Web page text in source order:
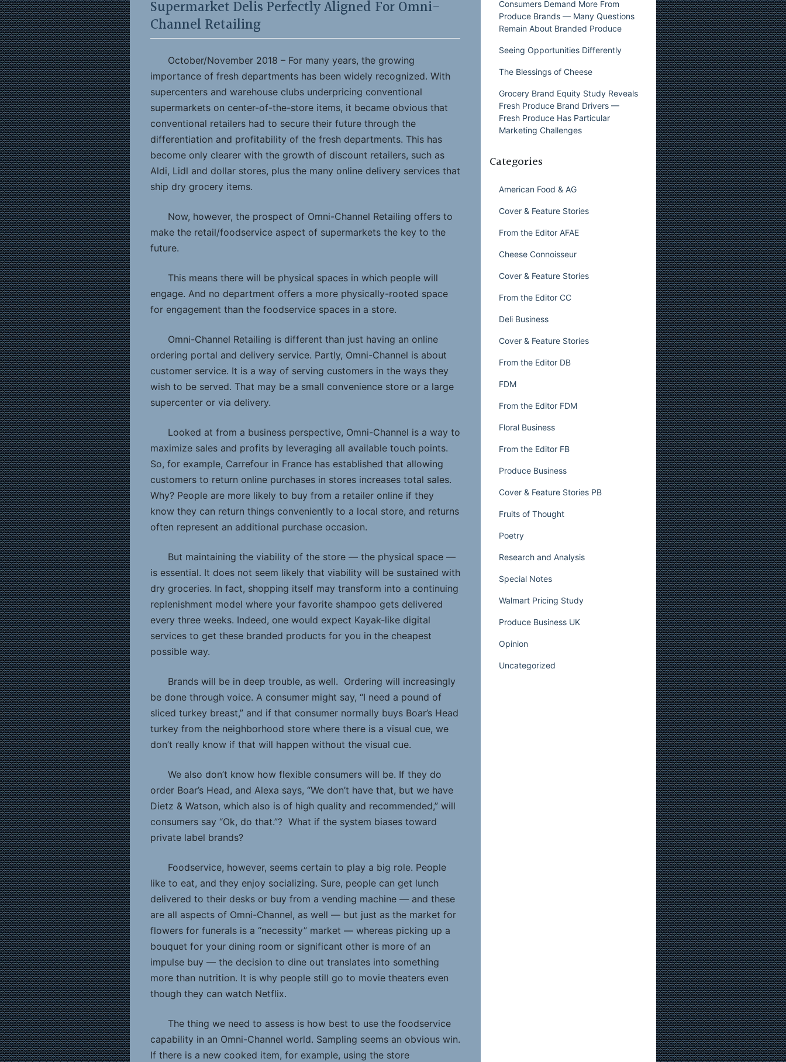
Supermarket Delis Perfectly Aligned For Omni-
Channel Retailing
October/November 2018 – For many years, the growing
importance of fresh departments has been widely recognized. With
supercenters and warehouse clubs underpricing conventional
supermarkets on center-of-the-store items, it became obvious that
conventional retailers had to secure their future through the
differentiation and profitability of the fresh departments. This has
become only clearer with the growth of discount retailers, such as
Aldi, Lidl and dollar stores, plus the many online delivery services that
ship dry grocery items.
Now, however, the prospect of Omni-Channel Retailing offers to
make the retail/foodservice aspect of supermarkets the key to the
future.
This means there will be physical spaces in which people will
engage. And no department offers a more physically-rooted space
for engagement than the foodservice spaces in a store.
Omni-Channel Retailing is different than just having an online
ordering portal and delivery service. Partly, Omni-Channel is about
customer service. It is a way of serving customers in the ways they
wish to be served. That may be a small convenience store or a large
supercenter or via delivery.
Looked at from a business perspective, Omni-Channel is a way to
maximize sales and profits by leveraging all available touch points.
So, for example, Carrefour in France has established that allowing
customers to return online purchases in stores increases total sales.
Why? People are more likely to buy from a retailer online if they
know they can return things conveniently to a local store, and returns
often represent an additional purchase occasion.
But maintaining the viability of the store — the physical space —
is essential. It does not seem likely that viability will be sustained with
dry groceries. In fact, shopping itself may transform into a continuing
replenishment model where your favorite shampoo gets delivered
every three weeks. Indeed, one would expect Kayak-like digital
services to get these branded products for you in the cheapest
possible way.
Brands will be in deep trouble, as well. Ordering will increasingly
be done through voice. A consumer might say, “I need a pound of
sliced turkey breast,” and if that consumer normally buys Boar’s Head
turkey from the neighborhood store where there is a visual cue, we
don’t really know if that will happen without the visual cue.
We also don’t know how flexible consumers will be. If they do
order Boar’s Head, and Alexa says, “We don’t have that, but we have
Dietz & Watson, which also is of high quality and recommended,” will
consumers say “Ok, do that.”? What if the system biases toward
private label brands?
Foodservice, however, seems certain to play a big role. People
like to eat, and they enjoy socializing. Sure, people can get lunch
delivered to their desks or buy from a vending machine — and these
are all aspects of Omni-Channel, as well — but just as the market for
flowers for funerals is a “necessity” market — whereas picking up a
bouquet for your dining room or significant other is more of an
impulse buy — the decision to dine out translates into something
more than nutrition. It is why people still go to movie theaters even
though they can watch Netflix.
The thing we need to assess is how best to use the foodservice
capability in an Omni-Channel world. Sampling seems an obvious win.
If there is a new cooked item, for example, using the store
Consumers Demand More From
Produce Brands — Many Questions
Remain About Branded Produce
Seeing Opportunities Differently
The Blessings of Cheese
Grocery Brand Equity Study Reveals
Fresh Produce Brand Drivers —
Fresh Produce Has Particular
Marketing Challenges
Categories
American Food & AG
Cover & Feature Stories
From the Editor AFAE
Cheese Connoisseur
Cover & Feature Stories
From the Editor CC
Deli Business
Cover & Feature Stories
From the Editor DB
FDM
From the Editor FDM
Floral Business
From the Editor FB
Produce Business
Cover & Feature Stories PB
Fruits of Thought
Poetry
Research and Analysis
Special Notes
Walmart Pricing Study
Produce Business UK
Opinion
Uncategorized